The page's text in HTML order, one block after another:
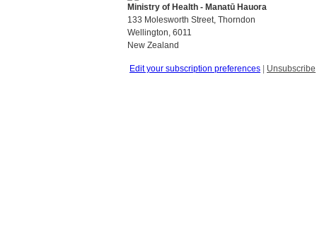
Ministry of Health - Manatū Hauora
133 Molesworth Street, Thorndon
Wellington, 6011
New Zealand
Edit your subscription preferences Unsubscribe